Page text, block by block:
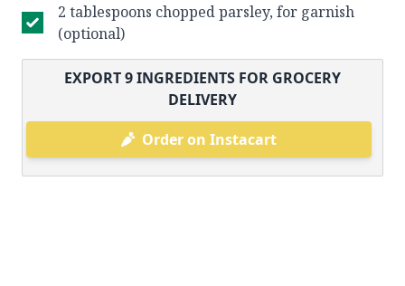
2 tablespoons chopped parsley, for garnish
(optional)
EXPORT9INGREDIENTS FOR GROCERY
DELIVERY
Order on Instacart